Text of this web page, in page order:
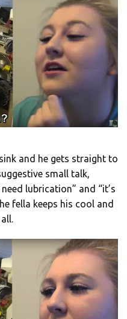
and he gets straight to
small talk,
lubrication” and “it’s
fella keeps his cool and